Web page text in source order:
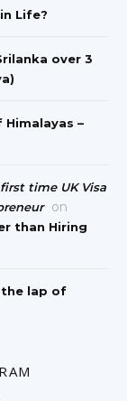
Life?
over 3
–
time UK Visa
on
than Hiring
the lap of